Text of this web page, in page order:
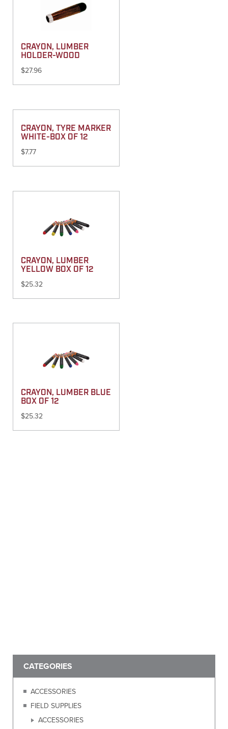
CRAYON, LUMBER
HOLDER-WOOD
$27.96
CRAYON, TYRE MARKER
WHITE-BOX OF 12
$7.77
CRAYON, LUMBER
YELLOW BOX OF 12
$25.32
CRAYON, LUMBER BLUE
BOX OF 12
$25.32
CATEGORIES
ACCESSORIES
FIELD SUPPLIES
ACCESSORIES